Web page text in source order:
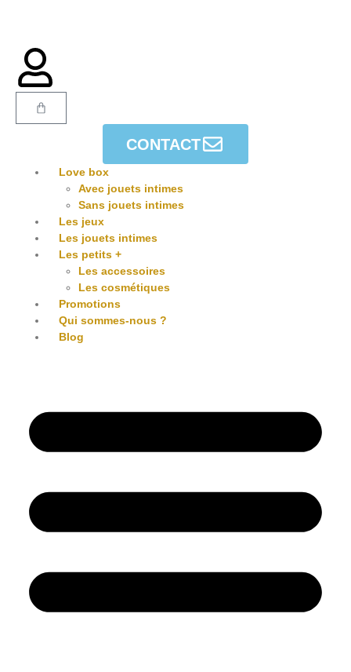
CONTACT
Love box
Avec jouets intimes
Sans jouets intimes
Les jeux
Les jouets intimes
Les petits +
Les accessoires
Les cosmétiques
Promotions
Qui sommes-nous ?
Blog